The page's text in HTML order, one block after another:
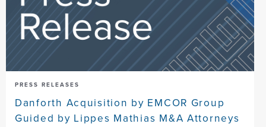
PRESS RELEASES
Danforth Acquisition by EMCOR Group
Guided by Lippes Mathias M&A Attorneys